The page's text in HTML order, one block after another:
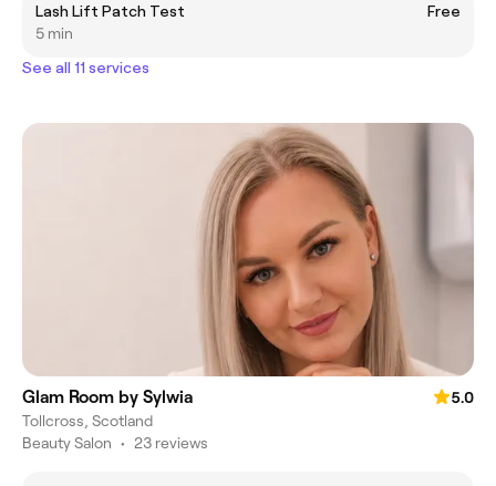
Lash Lift Patch Test
Free
5 min
See all 11 services
Glam Room by Sylwia
5.0
Tollcross, Scotland
Beauty Salon • 23 reviews